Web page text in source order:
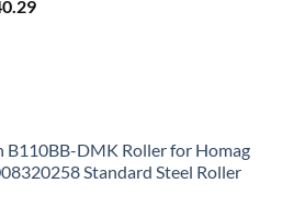
B110BB-DMK Roller for Homag
Standard Steel Roller